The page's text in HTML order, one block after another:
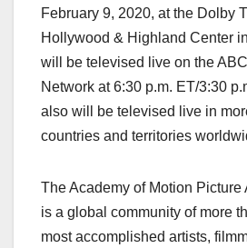
February 9, 2020, at the Dolby
Hollywood & Highland Center
will be televised live on the
Network at 6:30 p.m. ET/3:30
also will be televised live in
countries and territories
The Academy of Motion Picture
is a global community of more
most accomplished artists,